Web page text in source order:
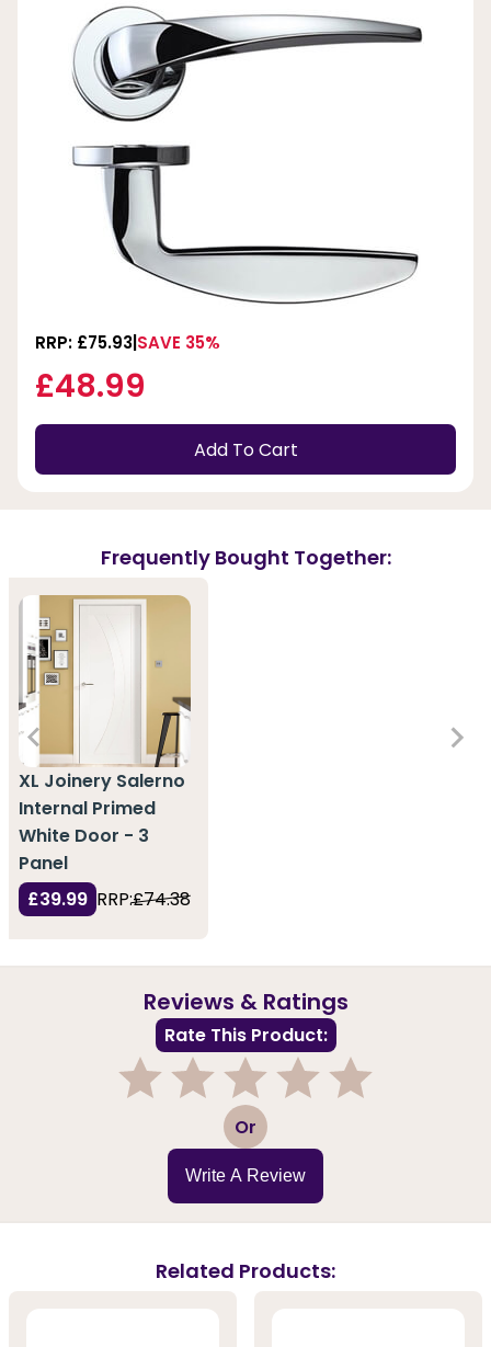
RRP: £75.93 SAVE 35%
£48.99
Add To Cart
Frequently Bought Together:
XL Joinery Salerno
Internal Primed
White Door - 3
Panel
£39.99 RRP:£74.38
Reviews & Ratings
Rate This Product:
3 Or
Write A Review
Related Products: